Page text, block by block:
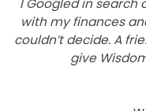
I Googled in search
with my finances
couldn’t decide. A
give